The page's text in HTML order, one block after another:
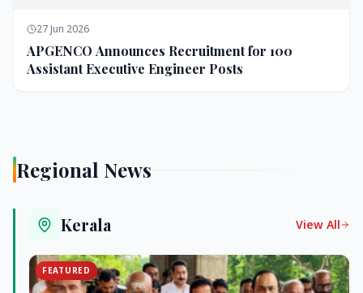
27 Jun 2026
APGENCO Announces Recruitment for 100
Assistant Executive Engineer Posts
Regional News
Kerala View All
FEATURED